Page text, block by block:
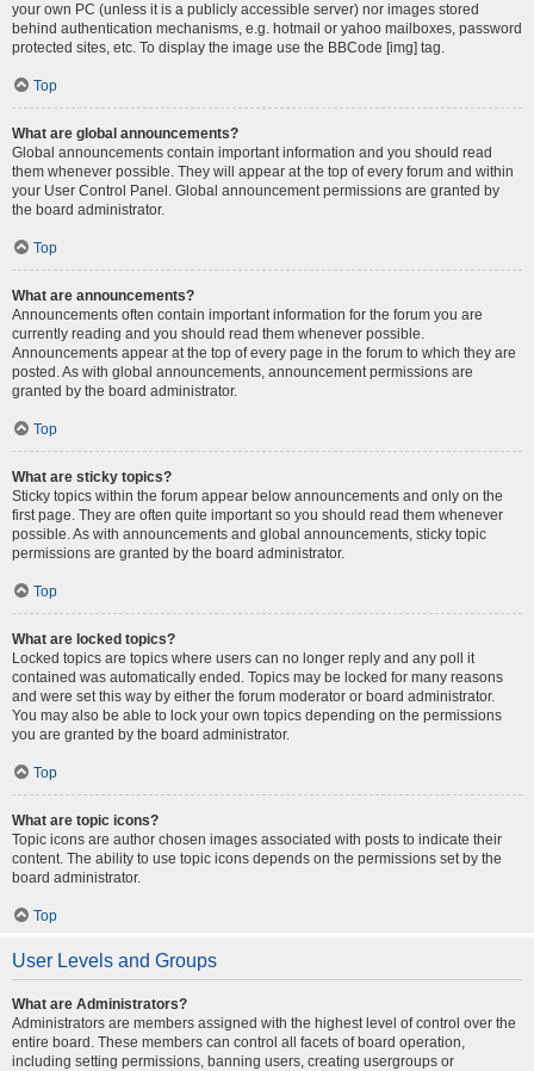
your own PC (unless it is a publicly accessible server) nor images stored
behind authentication mechanisms, e.g. hotmail or yahoo mailboxes, password
protected sites, etc. To display the image use the BBCode [img] tag.
Top
What are global announcements?
Global announcements contain important information and you should read
them whenever possible. They will appear at the top of every forum and within
your User Control Panel. Global announcement permissions are granted by
the board administrator.
Top
What are announcements?
Announcements often contain important information for the forum you are
currently reading and you should read them whenever possible.
Announcements appear at the top of every page in the forum to which they are
posted. As with global announcements, announcement permissions are
granted by the board administrator.
Top
What are sticky topics?
Sticky topics within the forum appear below announcements and only on the
first page. They are often quite important so you should read them whenever
possible. As with announcements and global announcements, sticky topic
permissions are granted by the board administrator.
Top
What are locked topics?
Locked topics are topics where users can no longer reply and any poll it
contained was automatically ended. Topics may be locked for many reasons
and were set this way by either the forum moderator or board administrator.
You may also be able to lock your own topics depending on the permissions
you are granted by the board administrator.
Top
What are topic icons?
Topic icons are author chosen images associated with posts to indicate their
content. The ability to use topic icons depends on the permissions set by the
board administrator.
Top
User Levels and Groups
What are Administrators?
Administrators are members assigned with the highest level of control over the
entire board. These members can control all facets of board operation,
including setting permissions, banning users, creating usergroups or